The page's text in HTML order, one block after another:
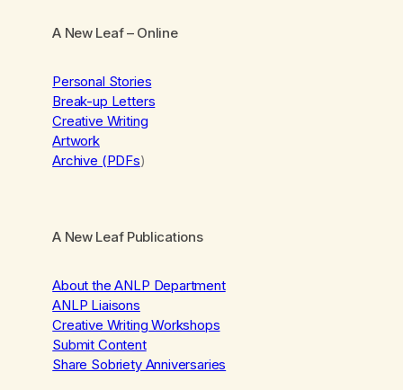
A New Leaf– Online
Personal Stories
Break-up Letters
Creative Writing
Artwork
Archive (PDFs)
A New Leaf Publications
About the ANLP Department
ANLP Liaisons
Creative Writing Workshops
Submit Content
Share Sobriety Anniversaries